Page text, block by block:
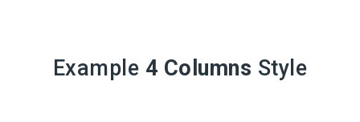
Example 4 Columns Style